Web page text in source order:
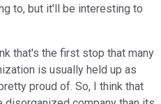
to, but it'll be interesting to
that's the first stop that many
is usually held up as
proud of. So, I think that